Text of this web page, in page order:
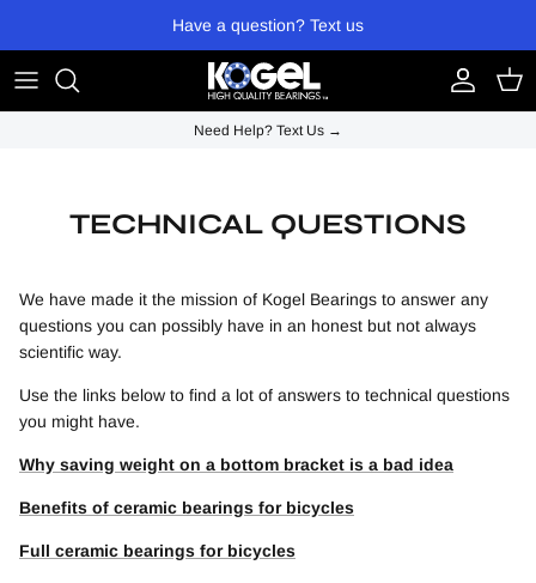
Have a question? Text us
Account
Cart
Need Help? Text Us →
TECHNICAL QUESTIONS
We have made it the mission of Kogel Bearings to answer any
questions you can possibly have in an honest but not always
scientific way.
Use the links below to find a lot of answers to technical questions
you might have.
Why saving weight on a bottom bracket is a bad idea
Benefits of ceramic bearings for bicycles
Full ceramic bearings for bicycles